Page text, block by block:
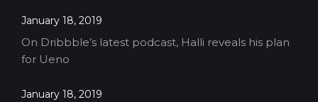
January 18, 2019
On Dribbble’s latest podcast, Halli reveals his plan
for Ueno
January 18, 2019